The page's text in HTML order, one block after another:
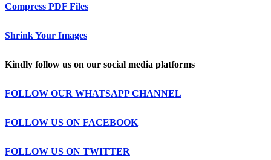
Compress PDF Files
Shrink Your Images
Kindly follow us on our social media platforms
FOLLOW OUR WHATSAPP CHANNEL
FOLLOW US ON FACEBOOK
FOLLOW US ON TWITTER